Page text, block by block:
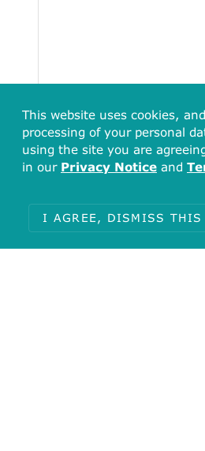
This website uses cookies,
processing of your personal
using the site you are
in our Privacy Notice and
I AGREE, DISMISS THIS